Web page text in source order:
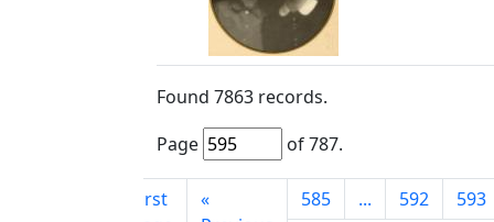
Found 7863 records.
Page
of787.
First
«
585 ... 592 593